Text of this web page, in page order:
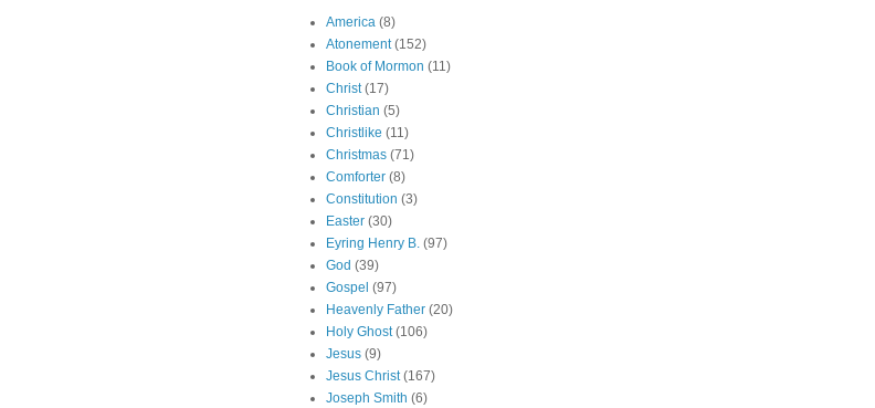
America (8)
Atonement (152)
Book of Mormon (11)
Christ (17)
Christian (5)
Christlike (11)
Christmas (71)
Comforter (8)
Constitution (3)
Easter (30)
Eyring Henry B. (97)
God (39)
Gospel (97)
Heavenly Father (20)
Holy Ghost (106)
Jesus (9)
Jesus Christ (167)
Joseph Smith (6)